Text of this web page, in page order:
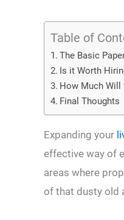
Table of
The Basic
Is it Worth
How Much Will
Final Thoughts
Expanding your
effective way of
areas where
of that dusty old